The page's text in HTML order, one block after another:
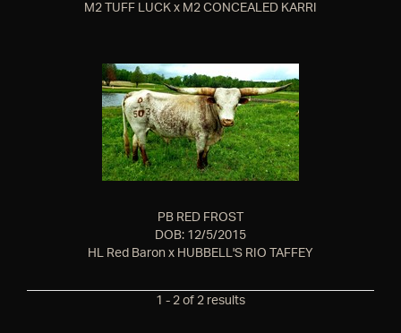
M2 TUFF LUCK x M2 CONCEALED KARRI
PB RED FROST
DOB: 12/5/2015
HL Red Baron x HUBBELL'S RIO TAFFEY
1 - 2 of 2 results